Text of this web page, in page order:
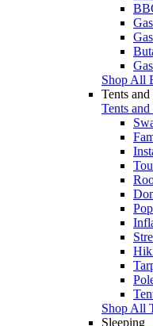
Shop All
Tents
Tents
Shop All
Sleeping